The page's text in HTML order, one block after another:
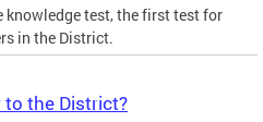
knowledge test, the first test for
in the District.
to the District?